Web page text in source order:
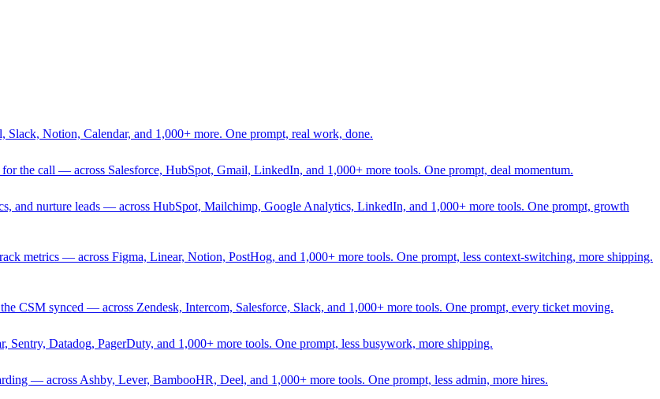
Notion, Calendar, and 1,000+ more. One prompt, real work, done.
the call — across Salesforce, HubSpot, Gmail, LinkedIn, and 1,000+ more tools. One prompt, deal momentum.
and nurture leads — across HubSpot, Mailchimp, Google Analytics, LinkedIn, and 1,000+ more tools. One prompt, growth
metrics — across Figma, Linear, Notion, PostHog, and 1,000+ more tools. One prompt, less context-switching, more shipping.
CSM synced — across Zendesk, Intercom, Salesforce, Slack, and 1,000+ more tools. One prompt, every ticket moving.
Datadog, PagerDuty, and 1,000+ more tools. One prompt, less busywork, more shipping.
— across Ashby, Lever, BambooHR, Deel, and 1,000+ more tools. One prompt, less admin, more hires.